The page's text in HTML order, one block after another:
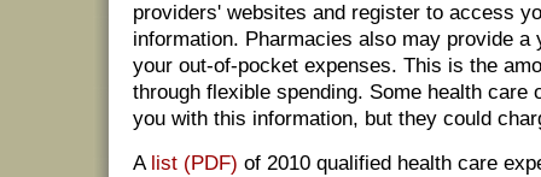
providers' websites and register to access
information. Pharmacies also may provide a
your out-of-pocket expenses. This is the
through flexible spending. Some health care
you with this information, but they could
A list (PDF) of 2010 qualified health care